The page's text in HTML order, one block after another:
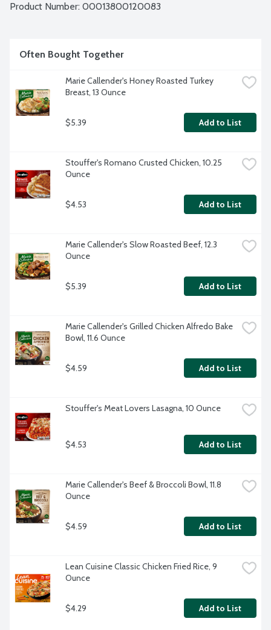
Product Number: 00013800120083
Often Bought Together
Marie Callender's Honey Roasted Turkey
Breast, 13 Ounce
$5.39 Add to List
Stouffer's Romano Crusted Chicken, 10.25
Ounce
$4.53 Add to List
Marie Callender's Slow Roasted Beef, 12.3
Ounce
$5.39 Add to List
Marie Callender's Grilled Chicken Alfredo Bake
Bowl, 11.6 Ounce
$4.59 Add to List
Stouffer's Meat Lovers Lasagna, 10 Ounce
$4.53 Add to List
Marie Callender's Beef & Broccoli Bowl, 11.8
Ounce
$4.59 Add to List
Lean Cuisine Classic Chicken Fried Rice, 9
Ounce
$4.29 Add to List